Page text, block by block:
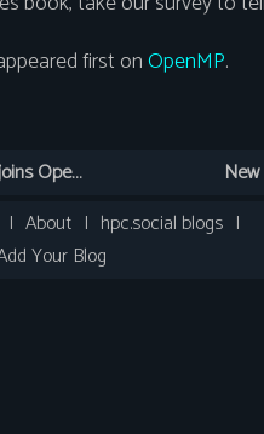
first onOpenMP.
< New Python Subcommittee, and Anaconda joins OpenMP ARB
| About | hpc.social blogs |
Your Blog